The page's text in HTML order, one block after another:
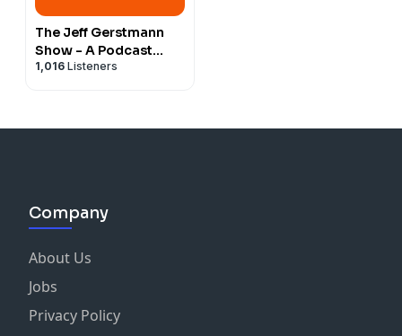
The Jeff Gerstmann
Show - A Podcast
About Video Games
1,016 Listeners
Company
About Us
Jobs
Privacy Policy